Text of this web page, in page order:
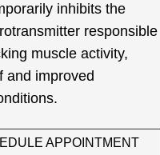
inhibits the
responsible
muscle activity,
and improved
APPOINTMENT